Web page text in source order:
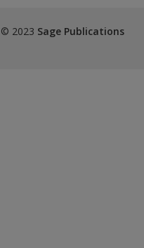
© 2023 Sage Publications